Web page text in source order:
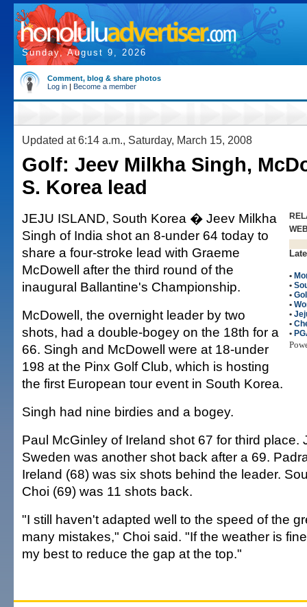
Sunday, August 9, 2026
Comment, blog & share photos
Log in | Become a member
Updated at 6:14 a.m., Saturday, March 15, 2008
Golf: Jeev Milkha Singh,
S. Korea lead
•
•
•
•
•
•
•
JEJU ISLAND, South Korea � Jeev Milkha
Singh of India shot an 8-under 64 today to
share a four-stroke lead with Graeme
McDowell after the third round of the
inaugural Ballantine's Championship.
McDowell, the overnight leader by two
shots, had a double-bogey on the 18th for a
66. Singh and McDowell were at 18-under
198 at the Pinx Golf Club, which is hosting
the first European tour event in South Korea.
Singh had nine birdies and a bogey.
Paul McGinley of Ireland shot 67 for third place.
Sweden was another shot back after a 69.
Ireland (68) was six shots behind the leader.
Choi (69) was 11 shots back.
"I still haven't adapted well to the speed of the
many mistakes," Choi said. "If the weather is
my best to reduce the gap at the top."